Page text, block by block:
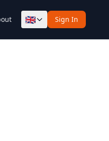
🇬🇧 Sign In